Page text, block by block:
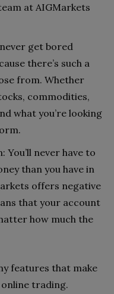
at AIGMarkets
get bored
there’s such a
from. Whether
commodities,
what you’re looking
never have to
than you have in
offers negative
that your account
how much the
features that make
trading.